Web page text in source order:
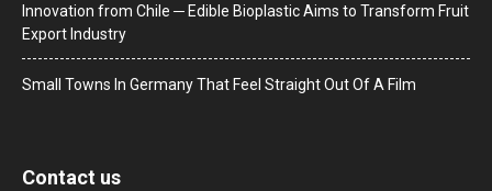
Innovation from Chile ─ Edible Bioplastic Aims to Transform Fruit
Export Industry
Small Towns In Germany That Feel Straight Out Of A Film
Contact us